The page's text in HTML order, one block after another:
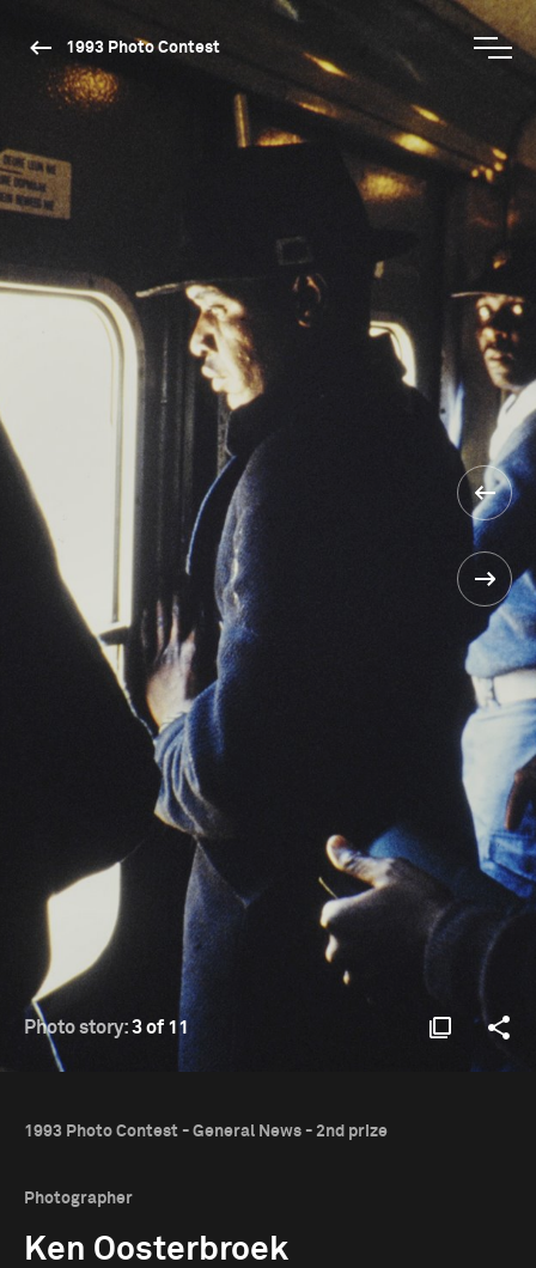
1993 Photo Contest
Photo story:3 of 11
1993 Photo Contest - General News - 2nd prize
Photographer
Ken Oosterbroek